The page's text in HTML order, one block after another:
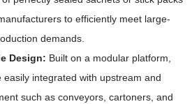
to efficiently meet large-
demands.
Design: Built on a modular platform,
easily integrated with upstream and
such as conveyors, cartoners, and